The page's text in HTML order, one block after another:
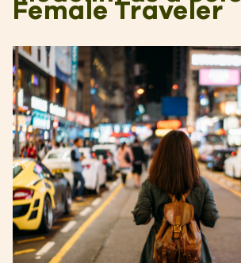
Female Traveler